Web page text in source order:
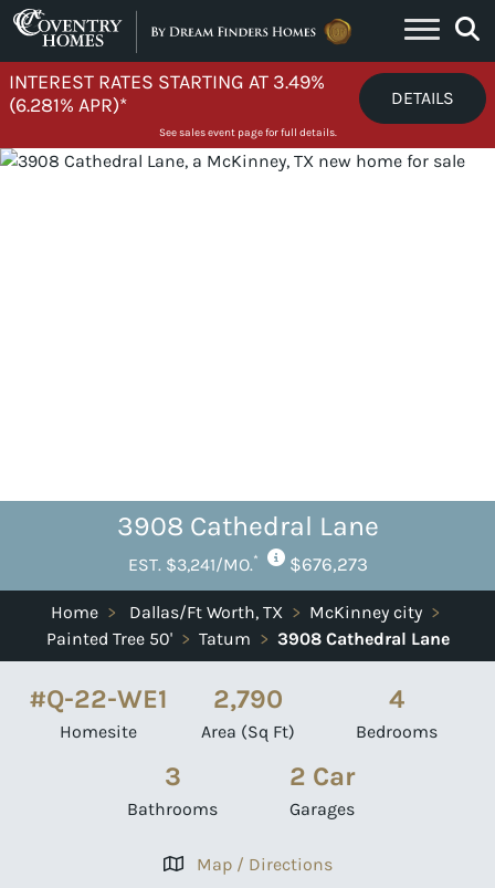
Skip to content
INTEREST RATES STARTING AT 3.49%
(6.281% APR)*
DETAILS
See sales event page for full details.
3908 Cathedral Lane
EST. $3,241/MO.* $676,273
Home > Dallas/Ft Worth, TX > McKinney city >
Painted Tree 50' > Tatum > 3908 Cathedral Lane
#Q-22-WE1
Homesite
2,790
Area (Sq Ft)
4
Bedrooms
3
Bathrooms
2 Car
Garages
Map / Directions